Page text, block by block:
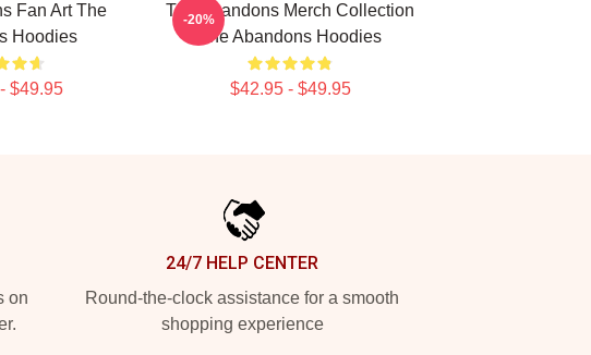
Fan Art The
Hoodies
$49.95
The Abandons Merch Collection
The Abandons Hoodies
$42.95 - $49.95
-20%
on
24/7 HELP CENTER
Round-the-clock assistance for a smooth
shopping experience